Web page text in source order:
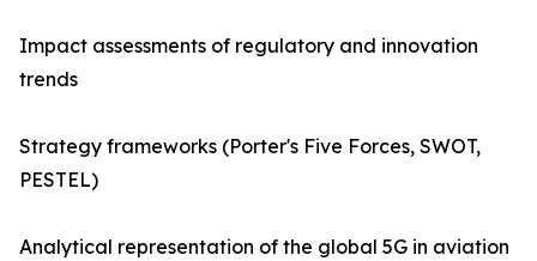
Impact assessments of regulatory and innovation
trends
Strategy frameworks (Porter's Five Forces, SWOT,
PESTEL)
Analytical representation of the global 5G in aviation